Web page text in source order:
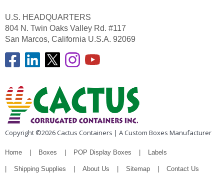
U.S. HEADQUARTERS
804 N. Twin Oaks Valley Rd. #117
San Marcos, California U.S.A. 92069
Copyright ©2026 Cactus Containers | A Custom Boxes Manufacturer
Home Boxes POP Display Boxes Labels
Shipping Supplies About Us Sitemap Contact Us